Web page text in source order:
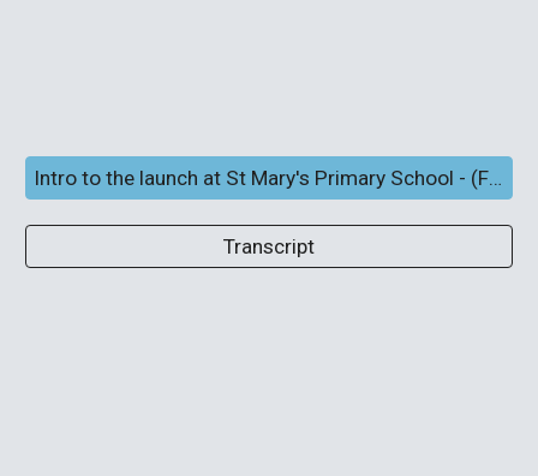
Intro to the launch at St Mary's Primary School - (Full screen and subtitles)
Transcript